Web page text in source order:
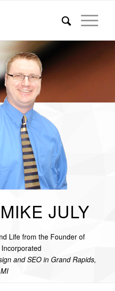
JULY
Life from the Founder of
and SEO in Grand Rapids,
MI